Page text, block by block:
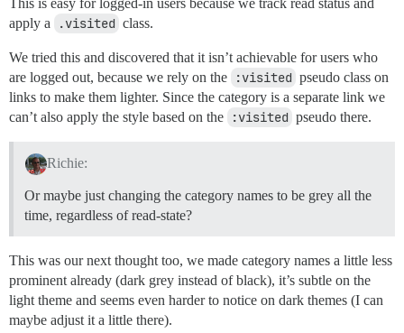
This is easy for logged-in users because we track read status and
apply a
.visited class.
We tried this and discovered that it isn’t achievable for users who
are logged out, because we rely on the
:visited pseudo class on
links to make them lighter. Since the category is a separate link we
can’t also apply the style based on the
:visited pseudo there.
Richie:
Or maybe just changing the category names to be grey all the
time, regardless of read-state?
This was our next thought too, we made category names a little less
prominent already (dark grey instead of black), it’s subtle on the
light theme and seems even harder to notice on dark themes (I can
maybe adjust it a little there).